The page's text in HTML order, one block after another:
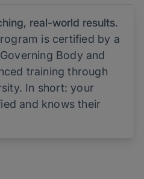
real-world results.
is certified by a
Body and
training through
In short: your
and knows their